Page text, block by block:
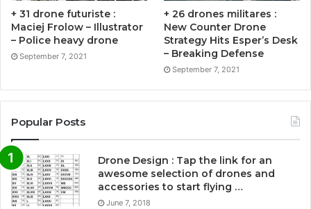
+ 31 drone futuriste :
Maciej Frolow – Illustrator
– Police heavy drone
September 7, 2021
+ 26 drones militares :
New Counter Drone
Strategy Hits Esper’s Desk
– Breaking Defense
September 7, 2021
Popular Posts
Drone Design : Tap the link for an
awesome selection of drones and
accessories to start flying …
June 7, 2018